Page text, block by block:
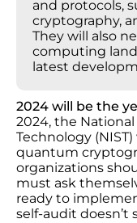
and protocols,
cryptography,
They will also
computing
latest
2024 will be the
2024, the
Technology
quantum
organizations
must ask
ready to
self-audit doesn’t